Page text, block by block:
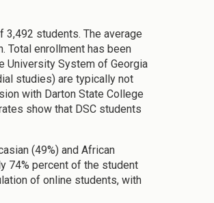
3,492 students. The average
Total enrollment has been
University System of Georgia
studies) are typically not
with Darton State College
show that DSC students
(49%) and African
74% percent of the student
of online students, with